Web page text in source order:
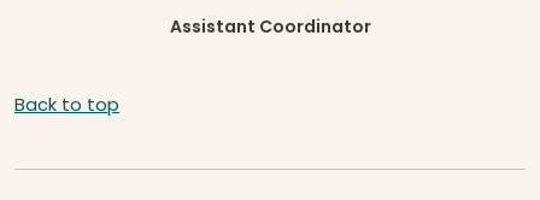
Assistant Coordinator
Back to top